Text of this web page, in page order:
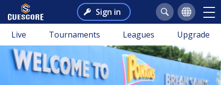
Sign in
Live Tournaments Leagues Upgrade